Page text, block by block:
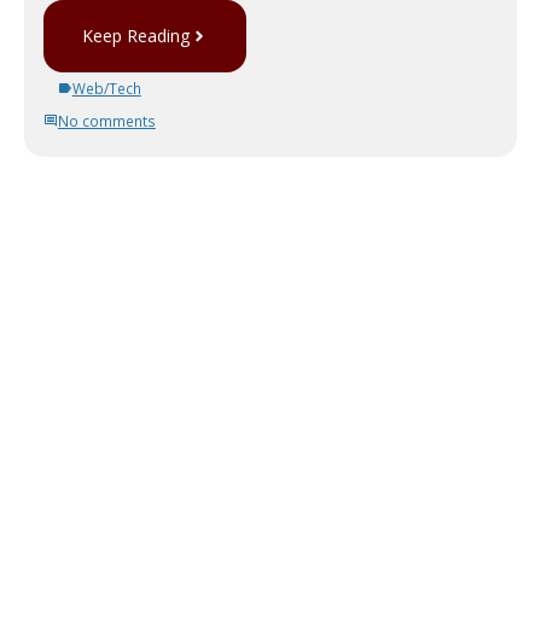
Keep Reading
Web/Tech
No comments